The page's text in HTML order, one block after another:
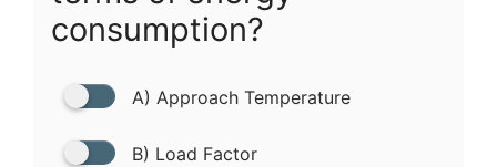
consumption?
A) Approach Temperature
B) Load Factor